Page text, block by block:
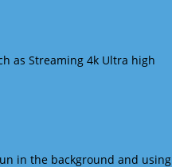
as Streaming 4k Ultra high
in the background and using